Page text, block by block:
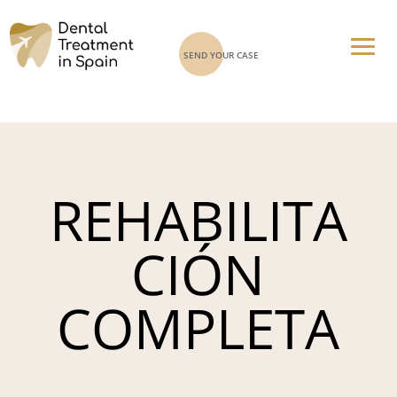
SEND YOUR CASE
REHABILITA
CIÓN
COMPLETA